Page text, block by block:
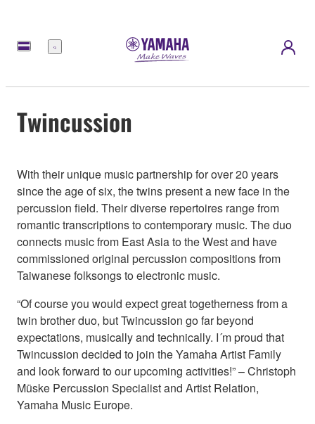
Menú
Twincussion
With their unique music partnership for over 20 years
since the age of six, the twins present a new face in the
percussion field. Their diverse repertoires range from
romantic transcriptions to contemporary music. The duo
connects music from East Asia to the West and have
commissioned original percussion compositions from
Taiwanese folksongs to electronic music.
“Of course you would expect great togetherness from a
twin brother duo, but Twincussion go far beyond
expectations, musically and technically. I´m proud that
Twincussion decided to join the Yamaha Artist Family
and look forward to our upcoming activities!” – Christoph
Müske Percussion Specialist and Artist Relation,
Yamaha Music Europe.